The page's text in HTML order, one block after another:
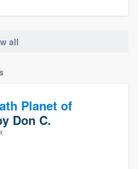
all
Planet of
Don C.